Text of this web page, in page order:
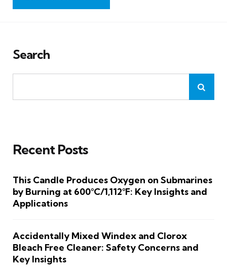
Search
Recent Posts
This Candle Produces Oxygen on Submarines
by Burning at 600°C/1,112°F: Key Insights and
Applications
Accidentally Mixed Windex and Clorox
Bleach Free Cleaner: Safety Concerns and
Key Insights